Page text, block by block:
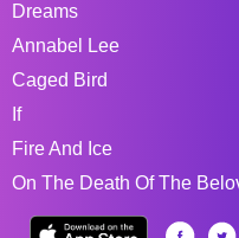
Dreams
Annabel Lee
Caged Bird
If
Fire And Ice
On The Death Of The